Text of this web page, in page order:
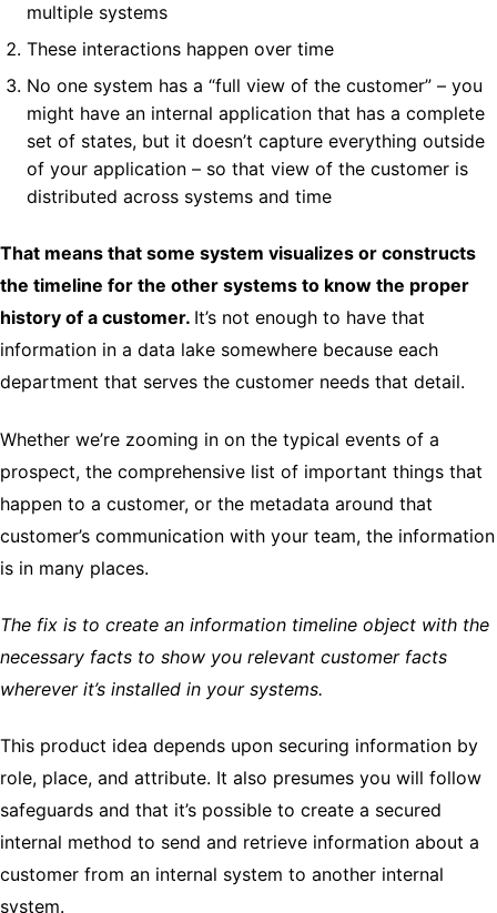
multiple systems
These interactions happen over time
No one system has a “full view of the customer” – you
might have an internal application that has a complete
set of states, but it doesn’t capture everything outside
of your application – so that view of the customer is
distributed across systems and time
That means that some system visualizes or constructs
the timeline for the other systems to know the proper
history of a customer. It’s not enough to have that
information in a data lake somewhere because each
department that serves the customer needs that detail.
Whether we’re zooming in on the typical events of a
prospect, the comprehensive list of important things that
happen to a customer, or the metadata around that
customer’s communication with your team, the information
is in many places.
The fix is to create an information timeline object with the
necessary facts to show you relevant customer facts
wherever it’s installed in your systems.
This product idea depends upon securing information by
role, place, and attribute. It also presumes you will follow
safeguards and that it’s possible to create a secured
internal method to send and retrieve information about a
customer from an internal system to another internal
system.